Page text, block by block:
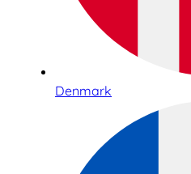
Denmark